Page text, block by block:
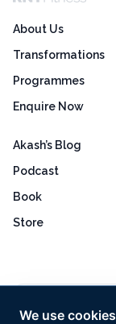
We use cookies
About Us
Transformations
Programmes
Enquire Now
Akash’s Blog
Podcast
Book
Store